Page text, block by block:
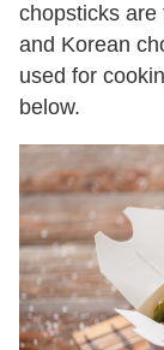
chopsticks are
and Korean
used for
below.